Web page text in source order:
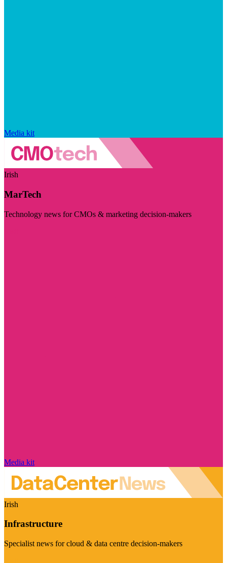
Media kit
Irish
MarTech
Technology news for CMOs & marketing decision-makers
Media kit
Irish
Infrastructure
Specialist news for cloud & data centre decision-makers